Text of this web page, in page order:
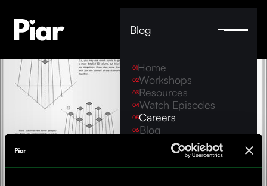
Blog
01Home
02Workshops
03Resources
04Watch Episodes
05Careers
06Blog
Contact